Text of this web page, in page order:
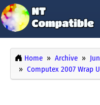
Home Archive
Computex 2007 Wrap